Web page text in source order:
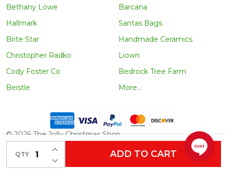
QTY DECREASE QUANTITY OF UNDEFINED
INCREASE QUANTITY OF UNDEFINED
ADD TO CART
Bethany Lowe
Hallmark
Brite Star
Christopher Radko
Cody Foster Co
Beistle
Barcana
Santas Bags
Handmade Ceramics
Liown
Bedrock Tree Farm
More...
© 2026 The Jolly Christmas Shop.